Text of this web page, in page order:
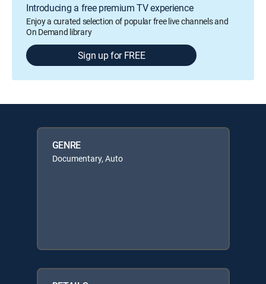
Introducing a free premium TV experience
Enjoy a curated selection of popular free live channels and
On Demand library
Sign up for FREE
GENRE
Documentary, Auto